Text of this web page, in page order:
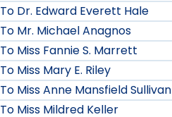
To Dr. Edward Everett Hale
To Mr. Michael Anagnos
To Miss Fannie S. Marrett
To Miss Mary E. Riley
To Miss Anne Mansfield Sullivan
To Miss Mildred Keller